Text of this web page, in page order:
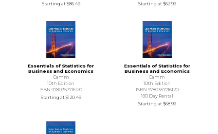
Starting at$86.49
Starting at$62.99
Essentials of Statistics for
Business and Economics
Camm
10th Edition
ISBN 9780357716120
Starting at$120.49
Essentials of Statistics for
Business and Economics
Camm
10th Edition
ISBN 9780357716120
180 Day Rental
Starting at$68.99